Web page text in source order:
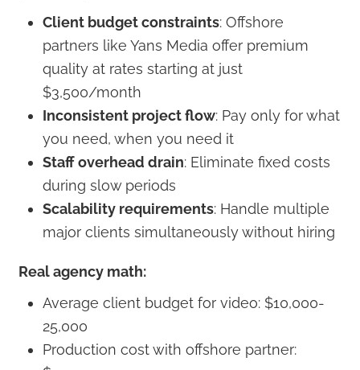
Client budget constraints: Offshore
partners like Yans Media offer premium
quality at rates starting at just
$3,500/month
Inconsistent project flow: Pay only for what
you need, when you need it
Staff overhead drain: Eliminate fixed costs
during slow periods
Scalability requirements: Handle multiple
major clients simultaneously without hiring
Real agency math:
Average client budget for video: $10,000-
25,000
Production cost with offshore partner: